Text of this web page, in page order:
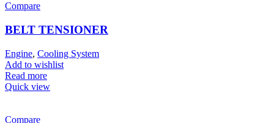
Compare
BELT TENSIONER
Engine, Cooling System
Add to wishlist
Read more
Quick view
Compare